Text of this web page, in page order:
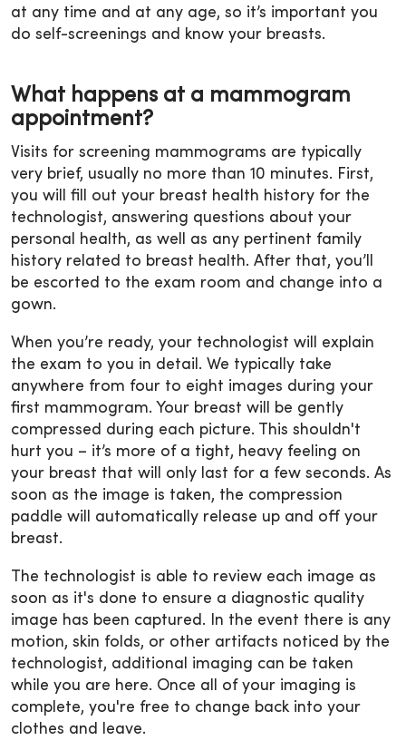
at any time and at any age, so it’s important you
do self-screenings and know your breasts.
What happens at a mammogram
appointment?
Visits for screening mammograms are typically
very brief, usually no more than 10 minutes. First,
you will fill out your breast health history for the
technologist, answering questions about your
personal health, as well as any pertinent family
history related to breast health. After that, you’ll
be escorted to the exam room and change into a
gown.
When you’re ready, your technologist will explain
the exam to you in detail. We typically take
anywhere from four to eight images during your
first mammogram. Your breast will be gently
compressed during each picture. This shouldn't
hurt you – it’s more of a tight, heavy feeling on
your breast that will only last for a few seconds. As
soon as the image is taken, the compression
paddle will automatically release up and off your
breast.
The technologist is able to review each image as
soon as it's done to ensure a diagnostic quality
image has been captured. In the event there is any
motion, skin folds, or other artifacts noticed by the
technologist, additional imaging can be taken
while you are here. Once all of your imaging is
complete, you're free to change back into your
clothes and leave.